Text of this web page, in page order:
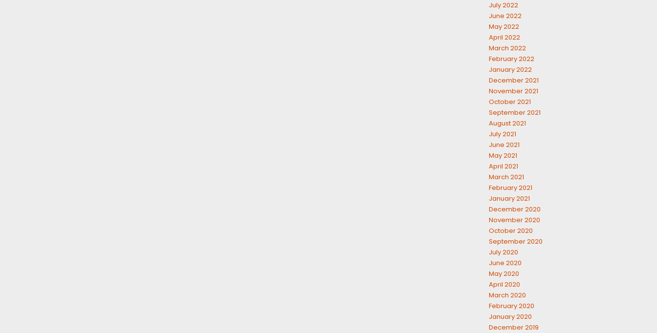
July 2022
June 2022
May 2022
April 2022
March 2022
February 2022
January 2022
December 2021
November 2021
October 2021
September 2021
August 2021
July 2021
June 2021
May 2021
April 2021
March 2021
February 2021
January 2021
December 2020
November 2020
October 2020
September 2020
July 2020
June 2020
May 2020
April 2020
March 2020
February 2020
January 2020
December 2019